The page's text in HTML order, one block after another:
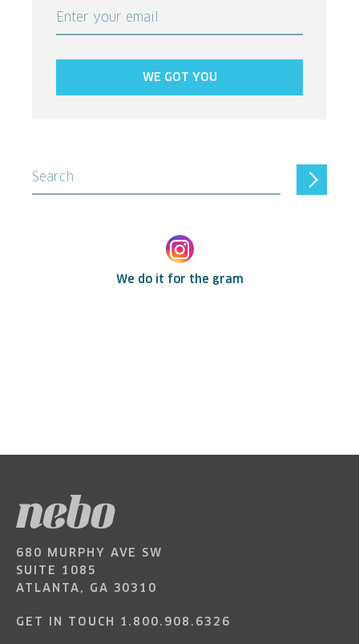
Enter your email
WE GOT YOU
Search
We do it for the gram
680 MURPHY AVE SW
SUITE 1085
ATLANTA, GA 30310
GET IN TOUCH 1.800.908.6326